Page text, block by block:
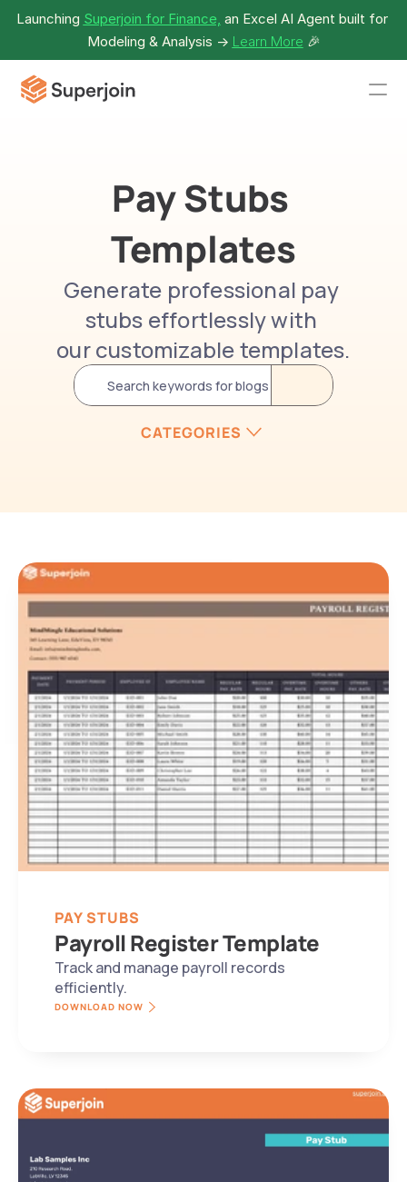
Launching Superjoin for Finance, an Excel AI Agent built for
Modeling & Analysis -> Learn More 🎉
Pay Stubs
Templates
Generate professional pay
stubs effortlessly with
our customizable templates.
Search keywords for blogs
CATEGORIES
PAY STUBS
Payroll Register Template
Track and manage payroll records
efficiently.
DOWNLOAD NOW